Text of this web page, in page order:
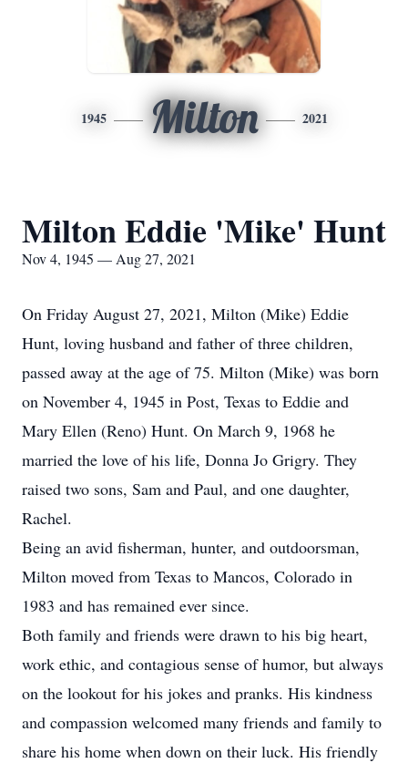
1945 Milton 2021
Milton Eddie 'Mike' Hunt
Nov 4, 1945 — Aug 27, 2021
On Friday August 27, 2021, Milton (Mike) Eddie
Hunt, loving husband and father of three children,
passed away at the age of 75. Milton (Mike) was born
on November 4, 1945 in Post, Texas to Eddie and
Mary Ellen (Reno) Hunt. On March 9, 1968 he
married the love of his life, Donna Jo Grigry. They
raised two sons, Sam and Paul, and one daughter,
Rachel.
Being an avid fisherman, hunter, and outdoorsman,
Milton moved from Texas to Mancos, Colorado in
1983 and has remained ever since.
Both family and friends were drawn to his big heart,
work ethic, and contagious sense of humor, but always
on the lookout for his jokes and pranks. His kindness
and compassion welcomed many friends and family to
share his home when down on their luck. His friendly